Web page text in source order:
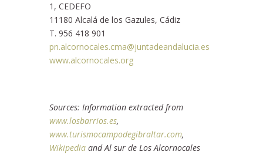
1, CEDEFO
11180 Alcalá de los Gazules, Cádiz
T. 956 418 901
pn.alcornocales.cma@juntadeandalucia.es
www.alcornocales.org
Sources: Information extracted from
www.losbarrios.es,
www.turismocampodegibraltar.com,
Wikipedia and Al sur de Los Alcornocales